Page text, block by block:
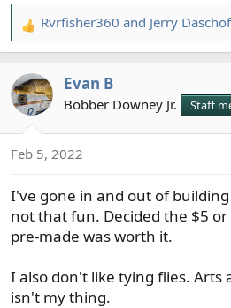
R
e
c
t
n
:
Rvrfisher360 and Jerry
Evan B
Bobber Downey Jr. Staff
Feb 5, 2022
I've gone in and out of
not that fun. Decided the $5
pre-made was worth it.
I also don't like tying flies. Arts
isn't my thing.